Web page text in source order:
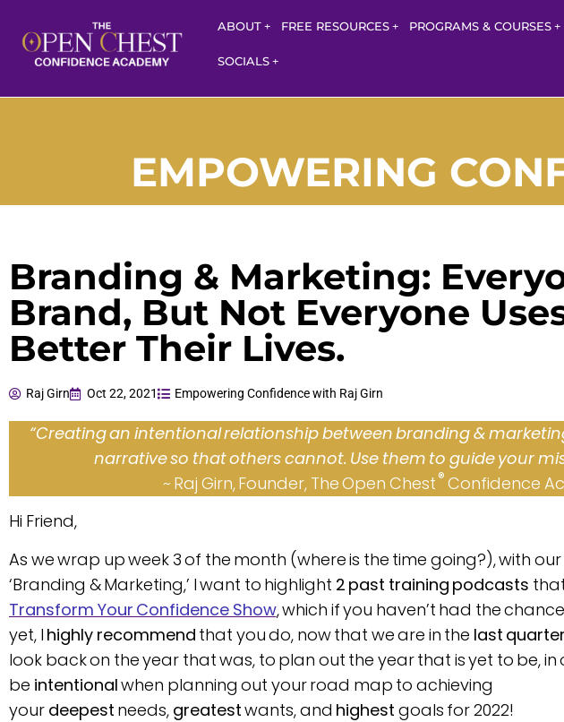
ABOUT FREE RESOURCES PROGRAMS & COURSES
SOCIALS
EMPOWERING
Branding & Marketing:
Brand, But Not Everyone
Better Their Lives.
Raj Girn Oct 22, 2021 Empowering Confidence with Raj Girn
“Creating an intentional relationship between branding &
narrative so that others cannot. Use them to guide your
~ Raj Girn, Founder, The Open Chest®Confidence
Hi Friend,
As we wrap up week 3 of the month (where is the time going?), with
‘Branding & Marketing,’ I want to highlight 2 past training podcasts
Transform Your Confidence Show, which if you haven’t had the
yet, I highly recommend that you do, now that we are in the last
look back on the year that was, to plan out the year that is yet to be, in
be intentionalwhen planning out your road map to achieving
your deepest needs, greatestwants, and highest goals for 2022!